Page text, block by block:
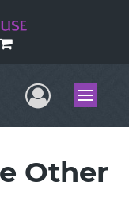
UserMenu
Other